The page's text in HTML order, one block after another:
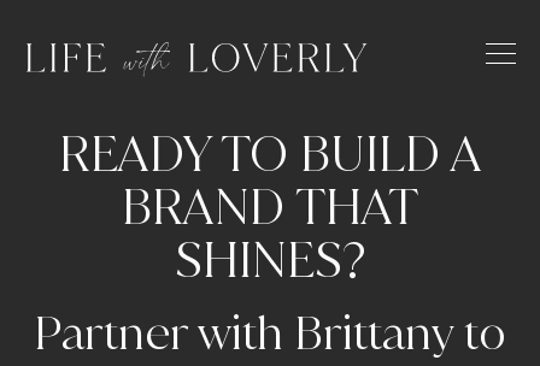
READY TO BUILD A
BRAND THAT
SHINES?
Partner with Brittany to